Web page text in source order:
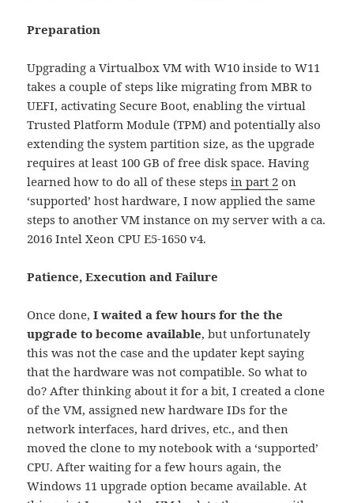
Preparation
Upgrading a Virtualbox VM with W10 inside to W11
takes a couple of steps like migrating from MBR to
UEFI, activating Secure Boot, enabling the virtual
Trusted Platform Module (TPM) and potentially also
extending the system partition size, as the upgrade
requires at least 100 GB of free disk space. Having
learned how to do all of these stepsin part 2 on
‘supported’ host hardware, I now applied the same
steps to another VM instance on my server with a ca.
2016 Intel Xeon CPU E5-1650 v4.
Patience, Execution and Failure
Once done,I waited a few hours for the the
upgrade to become available, but unfortunately
this was not the case and the updater kept saying
that the hardware was not compatible. So what to
do? After thinking about it for a bit, I created a clone
of the VM, assigned new hardware IDs for the
network interfaces, hard drives, etc., and then
moved the clone to my notebook with a ‘supported’
CPU. After waiting for a few hours again, the
Windows 11 upgrade option became available. At